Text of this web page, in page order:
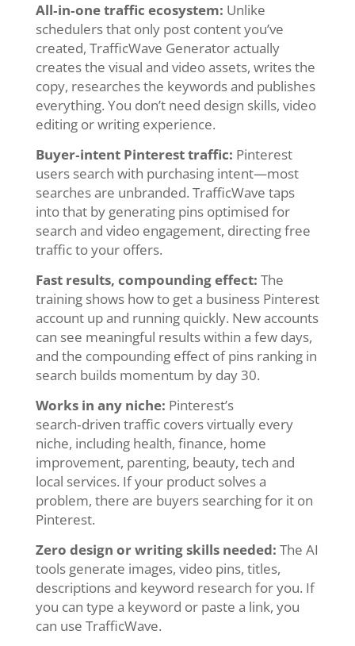
All‑in‑one traffic ecosystem: Unlike
schedulers that only post content you’ve
created, TrafficWave Generator actually
creates the visual and video assets, writes the
copy, researches the keywords and publishes
everything. You don’t need design skills, video
editing or writing experience.
Buyer‑intent Pinterest traffic: Pinterest
users search with purchasing intent—most
searches are unbranded. TrafficWave taps
into that by generating pins optimised for
search and video engagement, directing free
traffic to your offers.
Fast results, compounding effect: The
training shows how to get a business Pinterest
account up and running quickly. New accounts
can see meaningful results within a few days,
and the compounding effect of pins ranking in
search builds momentum by day 30.
Works in any niche: Pinterest’s
search‑driven traffic covers virtually every
niche, including health, finance, home
improvement, parenting, beauty, tech and
local services. If your product solves a
problem, there are buyers searching for it on
Pinterest.
Zero design or writing skills needed: The AI
tools generate images, video pins, titles,
descriptions and keyword research for you. If
you can type a keyword or paste a link, you
can use TrafficWave.